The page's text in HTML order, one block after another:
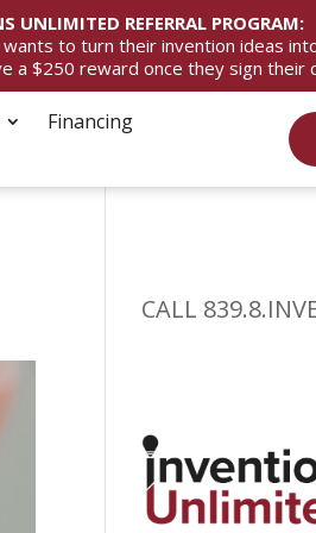
UNLIMITED REFERRAL PROGRAM:
to turn their invention ideas
a $250 reward once they sign their
Financing
CALL